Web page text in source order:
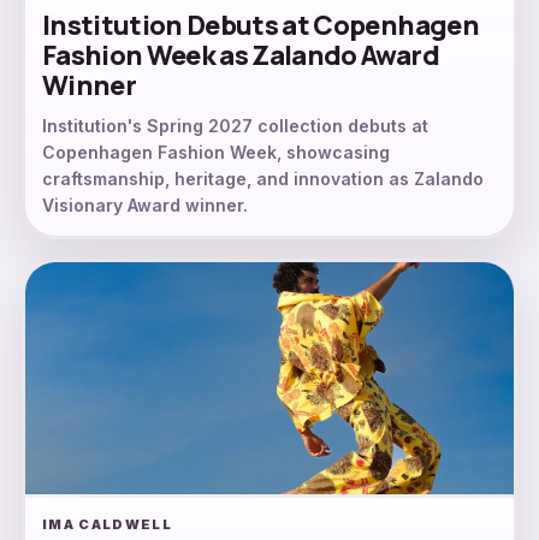
Institution Debuts at Copenhagen
Fashion Week as Zalando Award
Winner
Institution's Spring 2027 collection debuts at
Copenhagen Fashion Week, showcasing
craftsmanship, heritage, and innovation as Zalando
Visionary Award winner.
IMA CALDWELL